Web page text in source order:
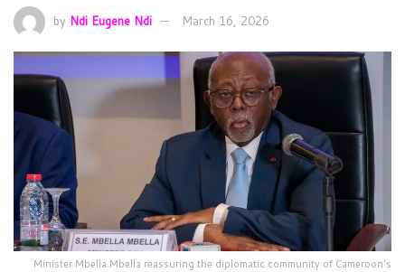
by Ndi Eugene Ndi March 16, 2026
Minister Mbella Mbella reassuring the diplomatic community of Cameroon's